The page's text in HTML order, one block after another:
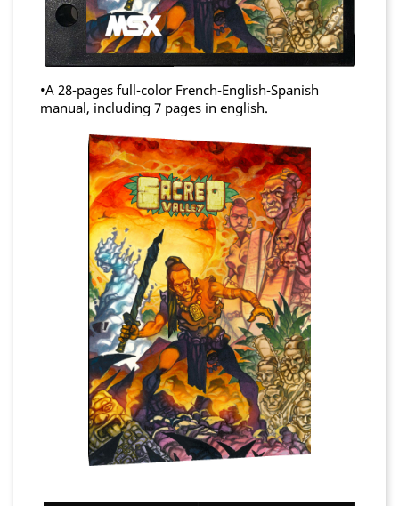
•A 28-pages full-color French-English-Spanish
manual, including 7 pages in english.